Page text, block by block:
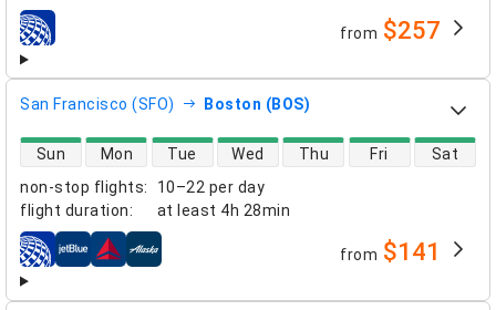
airlines from $257
San Francisco (SFO) Boston (BOS)
non-stop flights:
10–22 per day
flight duration: at least 4h 28min
direct flight availability
Sun Mon Tue Wed Thu Fri Sat
airlines from $141